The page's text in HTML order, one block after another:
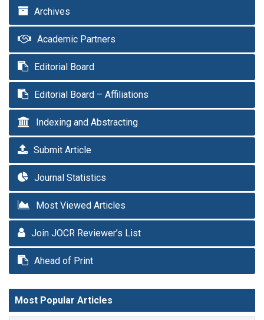
Archives
Academic Partners
Editorial Board
Editorial Board – Affiliations
Indexing and Abstracting
Submit Article
Journal Statistics
Most Viewed Articles
Join JOCR Reviewer’s List
Ahead of Print
Most Popular Articles